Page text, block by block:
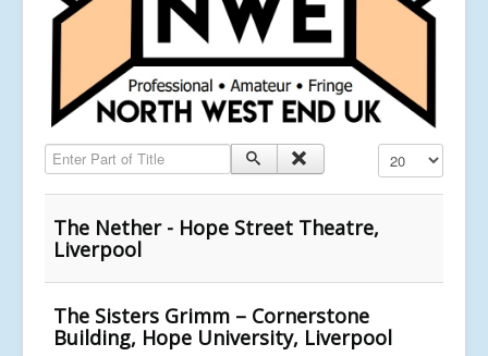
Enter Part of Title Display #
The Nether - Hope Street Theatre,
Liverpool
The Sisters Grimm – Cornerstone
Building, Hope University, Liverpool